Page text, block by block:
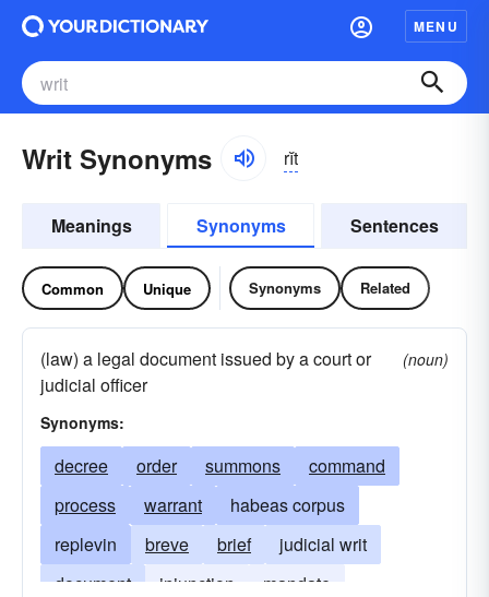
MENU
Writ Synonyms rĭt
Meanings Synonyms Sentences
Common Unique Synonyms Related
(law) a legal document issued by a court or
judicial officer
(noun)
Synonyms:
decree order summons
command
process
warrant
habeas corpus
replevin
breve brief
judicial writ
document
injunction
mandate